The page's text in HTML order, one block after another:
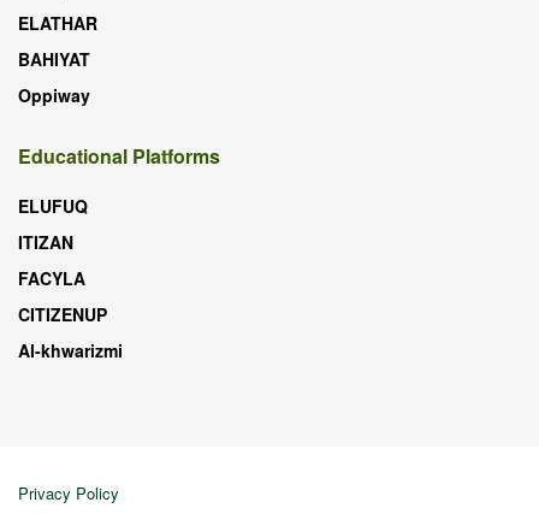
ELATHAR
BAHIYAT
Oppiway
Educational Platforms
ELUFUQ
ITIZAN
FACYLA
CITIZENUP
Al-khwarizmi
Privacy Policy